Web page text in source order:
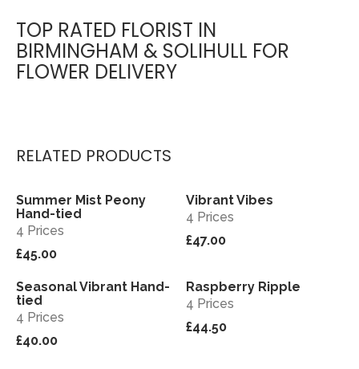
TOP RATED FLORIST IN
BIRMINGHAM & SOLIHULL FOR
FLOWER DELIVERY
RELATED PRODUCTS
Sold out View
Summer Mist Peony
Hand-tied
4 Prices
£45.00
Vibrant Vibes
4 Prices
£47.00
View
Seasonal Vibrant Hand-
tied
4 Prices
£40.00
View
Raspberry Ripple
4 Prices
£44.50